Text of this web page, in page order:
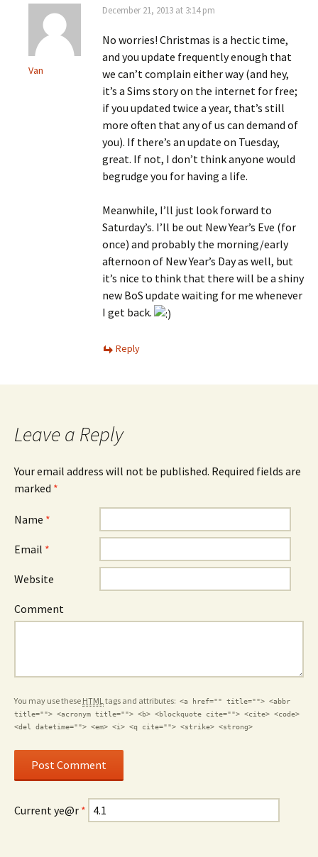
Van
December 21, 2013 at 3:14 pm
No worries! Christmas is a hectic time,
and you update frequently enough that
we can’t complain either way (and hey,
it’s a Sims story on the internet for free;
if you updated twice a year, that’s still
more often that any of us can demand of
you). If there’s an update on Tuesday,
great. If not, I don’t think anyone would
begrudge you for having a life.
Meanwhile, I’ll just look forward to
Saturday’s. I’ll be out New Year’s Eve (for
once) and probably the morning/early
afternoon of New Year’s Day as well, but
it’s nice to think that there will be a shiny
new BoS update waiting for me whenever
I get back.
Reply
Leave a Reply
Your email address will not be published. Required fields are
marked *
Name *
Email *
Website
Comment
You may use these HTMLtags and attributes: <a href="" title=""> <abbr
title=""> <acronym title=""> <b> <blockquote cite=""> <cite> <code>
<del datetime=""> <em> <i> <q cite=""> <strike> <strong>
Current ye@r *